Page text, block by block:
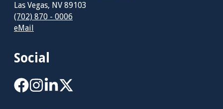
Las Vegas, NV 89103
(702) 870 - 0006
eMail
Social